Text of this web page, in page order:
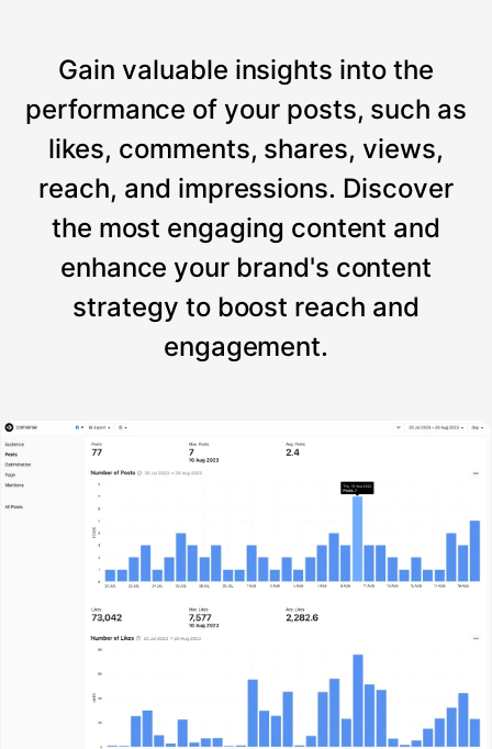
Gain valuable insights into the
performance of your posts, such as
likes, comments, shares, views,
reach, and impressions. Discover
the most engaging content and
enhance your brand's content
strategy to boost reach and
engagement.